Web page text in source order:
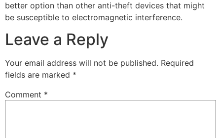
better option than other anti-theft devices that might
be susceptible to electromagnetic interference.
Leave a Reply
Your email address will not be published. Required
fields are marked *
Comment *